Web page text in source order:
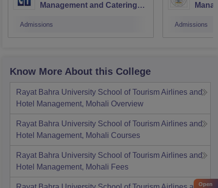
Management and Catering
Admissions Admissions
Know More About this College
Rayat Bahra University School of Tourism Airlines and
Hotel Management, Mohali Overview
Rayat Bahra University School of Tourism Airlines and
Hotel Management, Mohali Courses
Rayat Bahra University School of Tourism Airlines and
Hotel Management, Mohali Fees
Open